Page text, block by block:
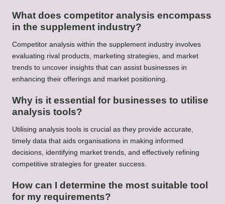
What does competitor analysis encompass
in the supplement industry?
Competitor analysis within the supplement industry involves
evaluating rival products, marketing strategies, and market
trends to uncover insights that can assist businesses in
enhancing their offerings and market positioning.
Why is it essential for businesses to utilise
analysis tools?
Utilising analysis tools is crucial as they provide accurate,
timely data that aids organisations in making informed
decisions, identifying market trends, and effectively refining
competitive strategies for greater success.
How can I determine the most suitable tool
for my requirements?